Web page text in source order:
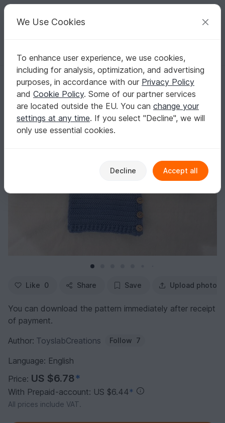
Your creative ideas
English | US $ (USD) Log in Register for free
Homepage Crochet Babies Sweaters
Crochet Asymmetric Baby Cardigan Pattern
Crochet Asymmetric Baby Cardigan Pattern
Like 0 Share Save Upload photo
You can download the pattern immediately after receipt
of payment.
Author: ToyslabCreations Follow 7
Language: English
Price: US $6.78*
With Prepaid-account: US $6.44*
All prices include VAT.
We Use Cookies
To enhance user experience, we use cookies,
including for analysis, optimization, and advertising
purposes, in accordance with our Privacy Policy
and Cookie Policy. Some of our partner services
are located outside the EU. You can change your
settings at any time. If you select "Decline", we will
only use essential cookies.
Decline Accept all